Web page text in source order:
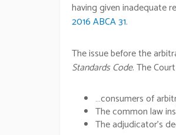
having given inadequate
2016 ABCA 31.
The issue before the
Standards Code. The
…consumers of
The common law
The adjudicator’s